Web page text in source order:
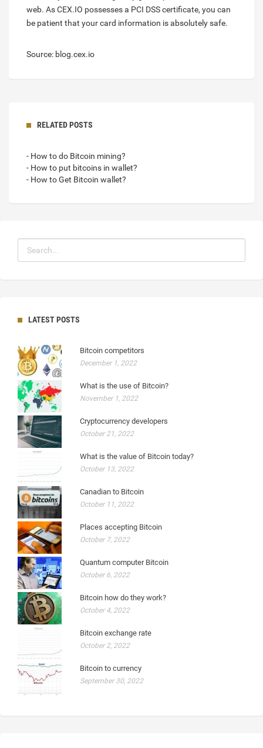
web. As CEX.IO possesses a PCI DSS certificate, you can
be patient that your card information is absolutely safe.
Source: blog.cex.io
RELATED POSTS
- How to do Bitcoin mining?
- How to put bitcoins in wallet?
- How to Get Bitcoin wallet?
LATEST POSTS
Bitcoin competitors
December 1, 2022
What is the use of Bitcoin?
November 1, 2022
Cryptocurrency developers
October 21, 2022
What is the value of Bitcoin today?
October 13, 2022
Canadian to Bitcoin
October 11, 2022
Places accepting Bitcoin
October 7, 2022
Quantum computer Bitcoin
October 6, 2022
Bitcoin how do they work?
October 4, 2022
Bitcoin exchange rate
October 2, 2022
Bitcoin to currency
September 30, 2022